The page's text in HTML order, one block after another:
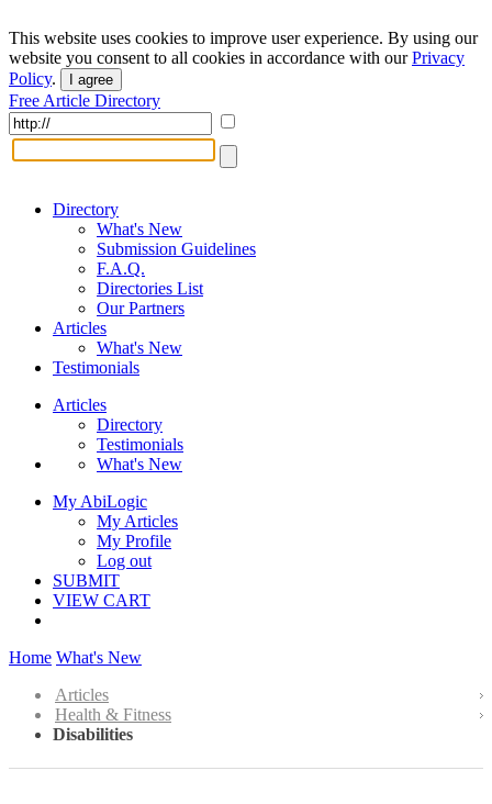
This website uses cookies to improve user experience. By using our
website you consent to all cookies in accordance with ourPrivacy
Policy. I agree
Free Article Directory
Directory
What's New
Submission Guidelines
F.A.Q.
Directories List
Our Partners
Articles
What's New
Testimonials
Articles
Directory
Testimonials
What's New
My AbiLogic
My Articles
My Profile
Log out
SUBMIT
VIEW CART
Home What's New
Articles
Health & Fitness
Disabilities